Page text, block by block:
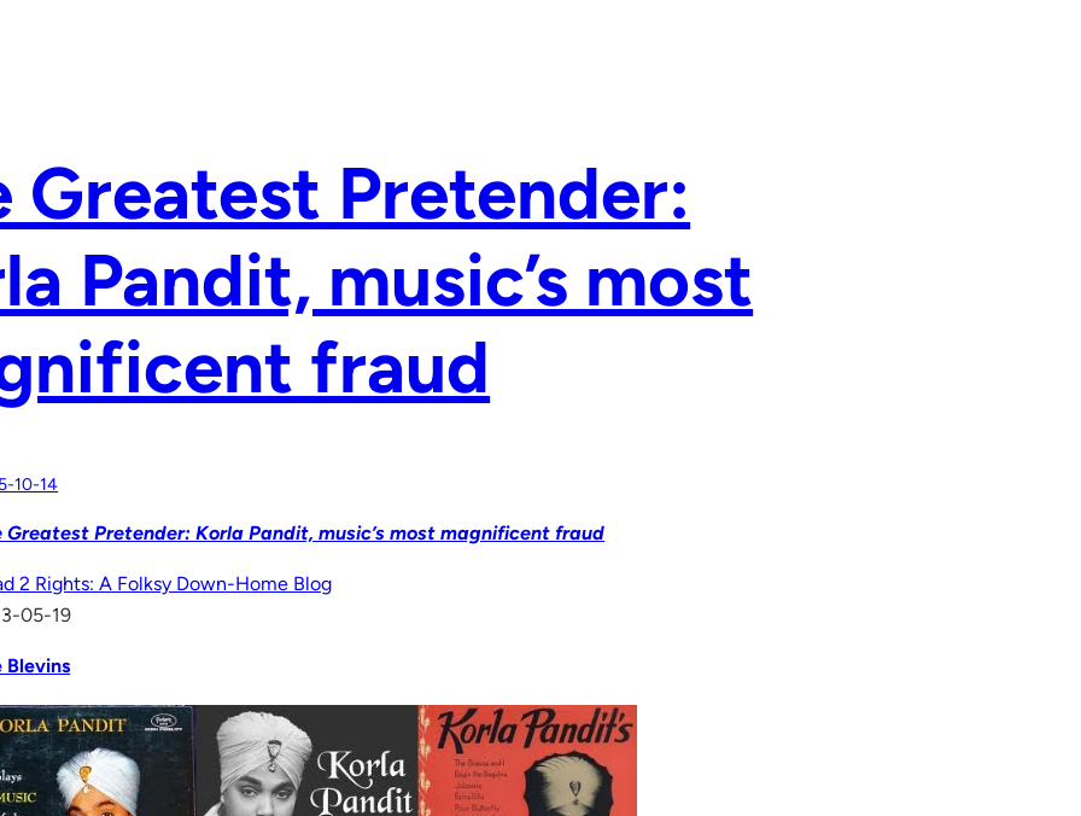
Greatest Pretender:
Pandit, music’s most
fraud
10-14
Greatest Pretender: Korla Pandit, music’s most magnificent fraud
2 Rights: A Folksy Down-Home Blog
05-19
Blevins